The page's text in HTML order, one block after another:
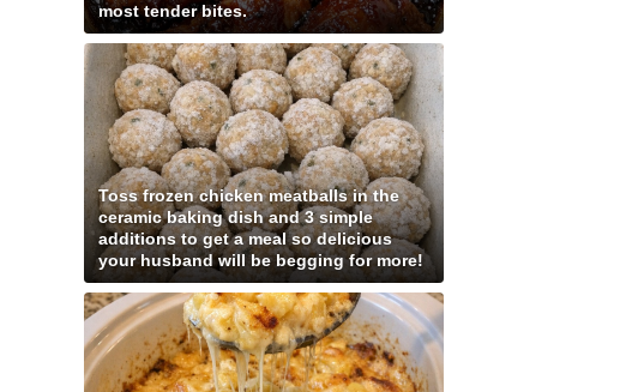
most tender bites.
Toss frozen chicken meatballs in the
ceramic baking dish and 3 simple
additions to get a meal so delicious
your husband will be begging for more!